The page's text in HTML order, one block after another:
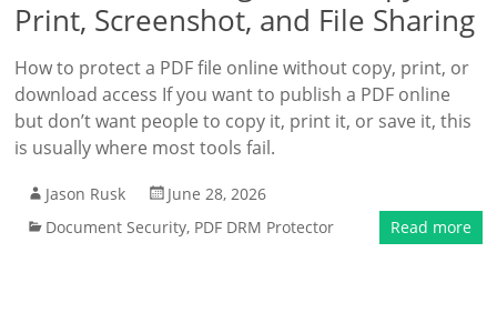
Print, Screenshot, and File Sharing
How to protect a PDF file online without copy, print, or
download access If you want to publish a PDF online
but don’t want people to copy it, print it, or save it, this
is usually where most tools fail.
Jason Rusk
June 28, 2026
Document Security, PDF DRM Protector Read more